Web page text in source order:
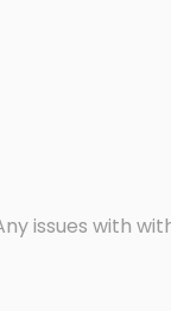
issues with